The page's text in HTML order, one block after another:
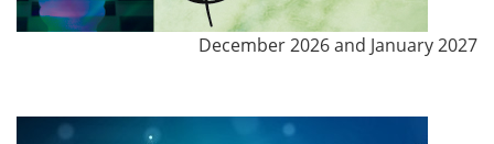
December 2026 and January 2027